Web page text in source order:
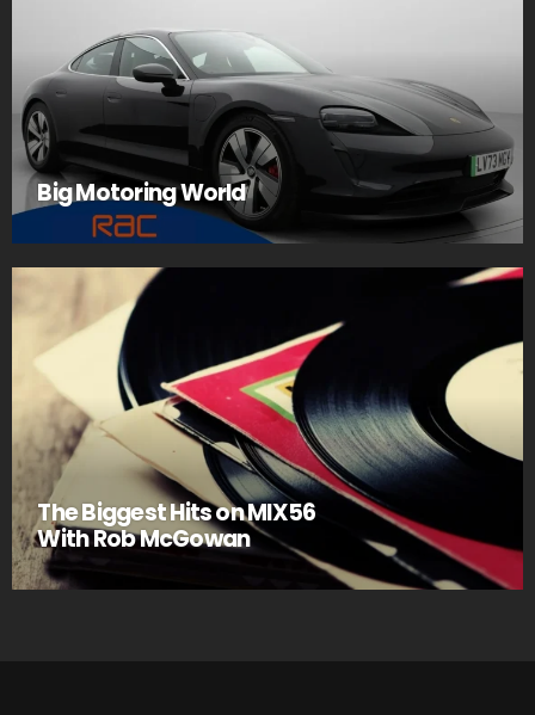
Big Motoring World
The Biggest Hits on MIX56
With Rob McGowan